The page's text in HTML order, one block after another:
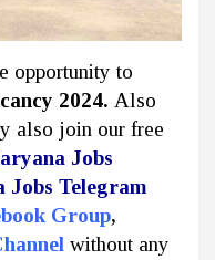
opportunity to
2024. Also
also join our free
Jobs
Jobs Telegram
Group,
without any